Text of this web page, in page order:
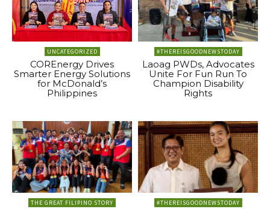
UNCATEGORIZED
COREnergy Drives
Smarter Energy Solutions
for McDonald’s
Philippines
#THEREISGOODNEWSTODAY
Laoag PWDs, Advocates
Unite For Fun Run To
Champion Disability
Rights
THE GREAT FILIPINO STORY #THEREISGOODNEWSTODAY